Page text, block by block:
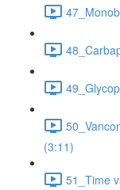
(3:11)
51_Time